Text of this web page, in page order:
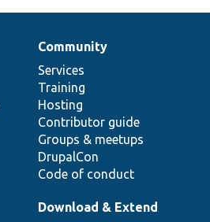
Community
Services
Training
Hosting
Contributor guide
Groups & meetups
DrupalCon
Code of conduct
Download & Extend